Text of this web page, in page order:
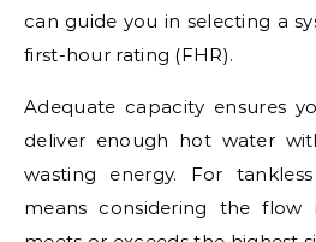
can guide you in selecting a
first-hour rating (FHR).
Adequate capacity ensures
deliver enough hot water
wasting energy. For
means considering the